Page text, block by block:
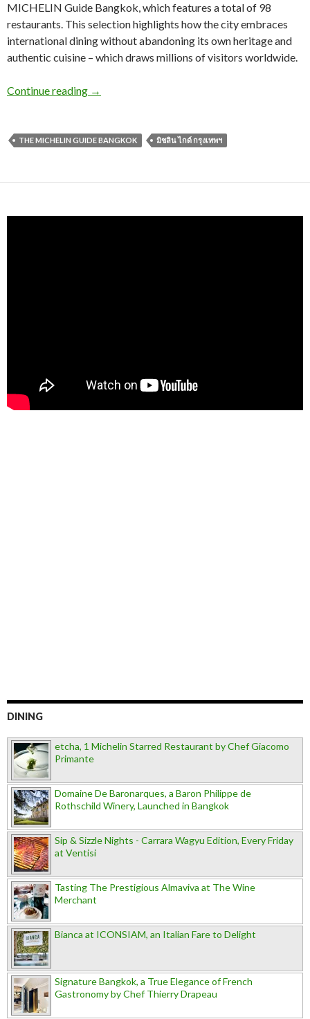
MICHELIN Guide Bangkok, which features a total of 98
restaurants. This selection highlights how the city embraces
international dining without abandoning its own heritage and
authentic cuisine – which draws millions of visitors worldwide.
Continue reading →
THE MICHELIN GUIDE BANGKOK มิชลิน ไกด์ กรุงเทพฯ
DINING
etcha, 1 Michelin Starred Restaurant by Chef Giacomo
Primante
Domaine De Baronarques, a Baron Philippe de
Rothschild Winery, Launched in Bangkok
Sip & Sizzle Nights - Carrara Wagyu Edition, Every Friday
at Ventisi
Tasting The Prestigious Almaviva at The Wine
Merchant
Bianca at ICONSIAM, an Italian Fare to Delight
Signature Bangkok, a True Elegance of French
Gastronomy by Chef Thierry Drapeau